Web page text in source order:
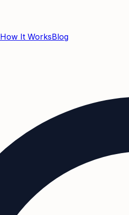
How It WorksBlog